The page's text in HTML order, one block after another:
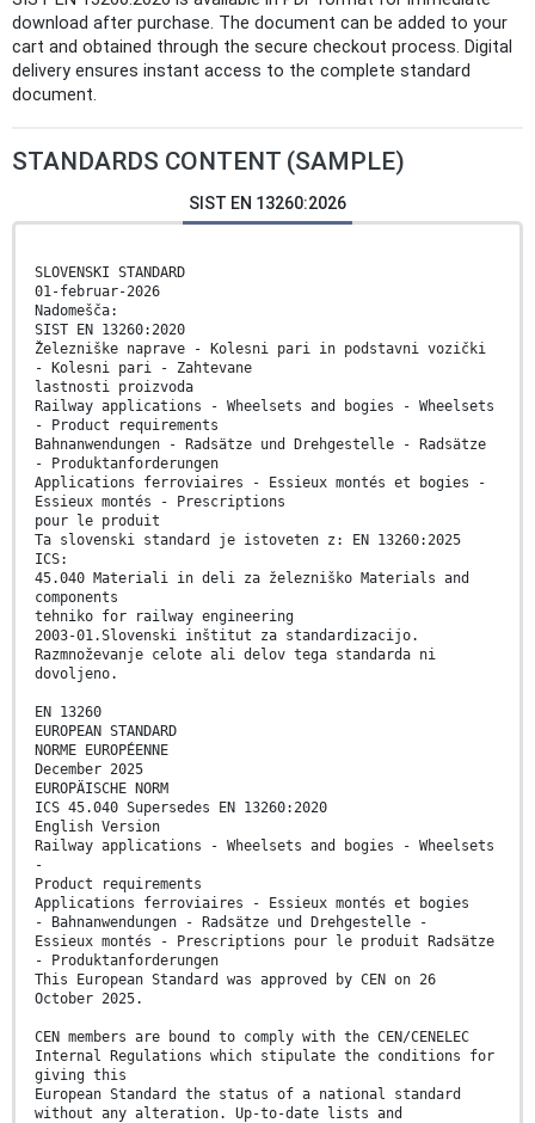
download after purchase. The document can be added to your
cart and obtained through the secure checkout process. Digital
delivery ensures instant access to the complete standard
document.
STANDARDS CONTENT (SAMPLE)
SIST EN 13260:2026
SLOVENSKI STANDARD
01-februar-2026
Nadomešča:
SIST EN 13260:2020
Železniške naprave - Kolesni pari in podstavni vozički
- Kolesni pari - Zahtevane
lastnosti proizvoda
Railway applications - Wheelsets and bogies - Wheelsets
- Product requirements
Bahnanwendungen - Radsätze und Drehgestelle - Radsätze
- Produktanforderungen
Applications ferroviaires - Essieux montés et bogies -
Essieux montés - Prescriptions
pour le produit
Ta slovenski standard je istoveten z: EN 13260:2025
ICS:
45.040 Materiali in deli za železniško Materials and
components
tehniko for railway engineering
2003-01.Slovenski inštitut za standardizacijo.
Razmnoževanje celote ali delov tega standarda ni
dovoljeno.
EN 13260
EUROPEAN STANDARD
NORME EUROPÉENNE
December 2025
EUROPÄISCHE NORM
ICS 45.040 Supersedes EN 13260:2020
English Version
Railway applications - Wheelsets and bogies - Wheelsets
-
Product requirements
Applications ferroviaires - Essieux montés et bogies
- Bahnanwendungen - Radsätze und Drehgestelle -
Essieux montés - Prescriptions pour le produit Radsätze
- Produktanforderungen
This European Standard was approved by CEN on 26
October 2025.
CEN members are bound to comply with the CEN/CENELEC
Internal Regulations which stipulate the conditions for
giving this
European Standard the status of a national standard
without any alteration. Up-to-date lists and